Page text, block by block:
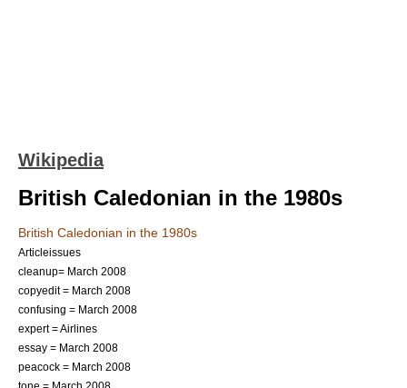
Wikipedia
British Caledonian in the 1980s
British Caledonian in the 1980s
Articleissues
cleanup= March 2008
copyedit = March 2008
confusing = March 2008
expert = Airlines
essay = March 2008
peacock = March 2008